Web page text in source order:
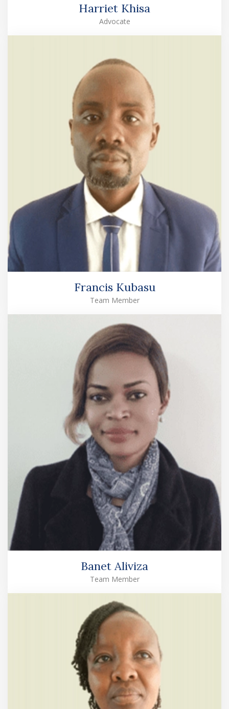
Harriet Khisa
Advocate
Francis Kubasu
Team Member
Banet Aliviza
Team Member